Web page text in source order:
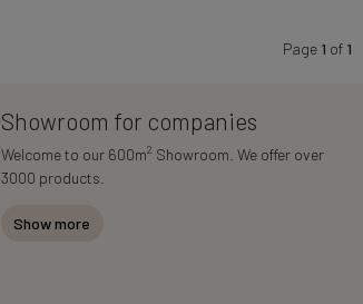
Page 1 of 1
Showroom for companies
Welcome to our 600m2 Showroom. We offer over
3000 products.
Show more